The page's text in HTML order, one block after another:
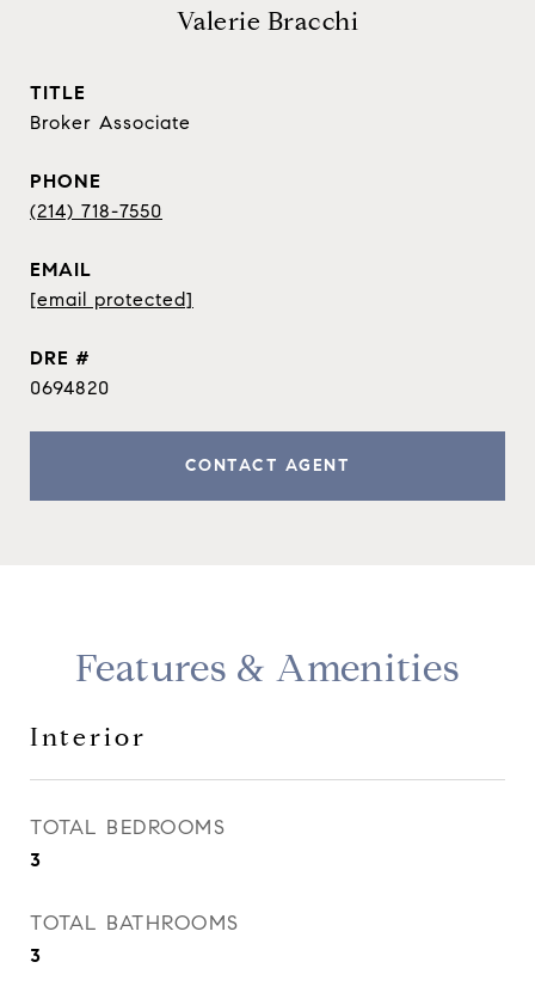
Valerie Bracchi
TITLE
Broker Associate
PHONE
(214) 718-7550
EMAIL
[email protected]
DRE #
0694820
CONTACT AGENT
Features & Amenities
Interior
TOTAL BEDROOMS
3
TOTAL BATHROOMS
3